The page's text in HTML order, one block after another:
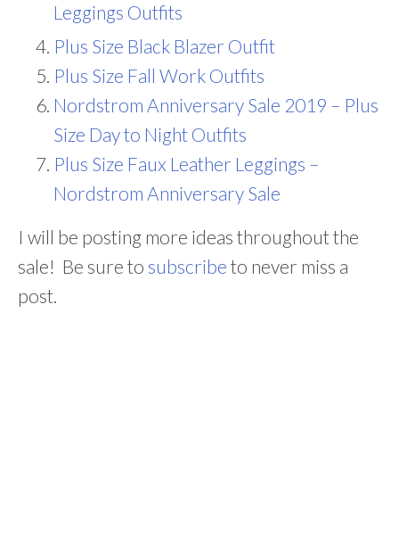
Leggings Outfits
Plus Size Black Blazer Outfit
Plus Size Fall Work Outfits
Nordstrom Anniversary Sale 2019 – Plus
Size Day to Night Outfits
Plus Size Faux Leather Leggings –
Nordstrom Anniversary Sale
I will be posting more ideas throughout the
sale! Be sure to subscribe to never miss a
post.